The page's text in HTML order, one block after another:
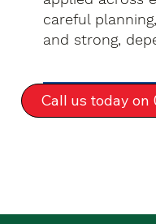
careful
and strong,
Call us today on